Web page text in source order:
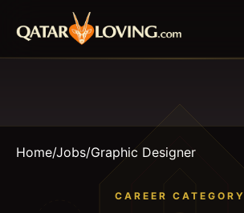
Home/Jobs/Graphic Designer
CAREER CATEGORY